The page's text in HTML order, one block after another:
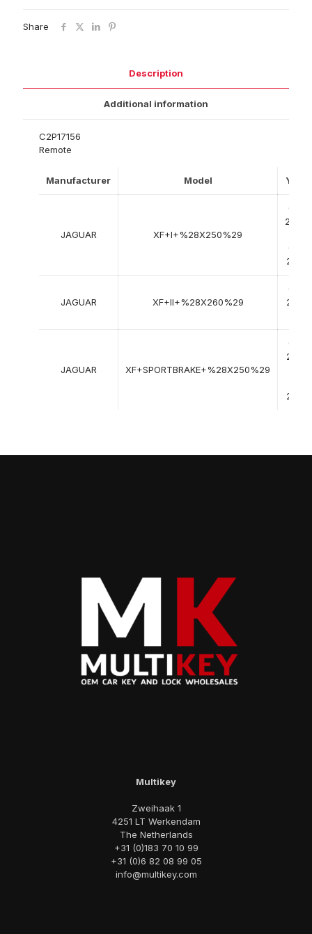
Share
Description
Additional information
C2P17156
Remote
Manufacturer Model Year
JAGUAR XF+I+%28X250%29
03-
2008
04-
2015
JAGUAR XF+II+%28X260%29
05-
2015
JAGUAR XF+SPORTBRAKE+%28X250%29
09-
2012
2015
Multikey
Zweihaak 1
4251 LT Werkendam
The Netherlands
+31 (0)183 70 10 99
+31 (0)6 82 08 99 05
info@multikey.com